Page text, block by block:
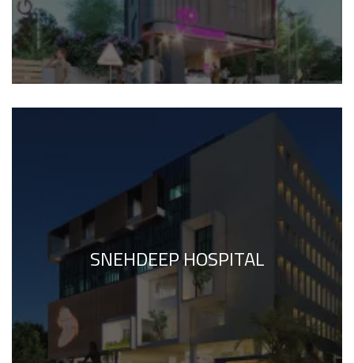
SNEHDEEP HOSPITAL